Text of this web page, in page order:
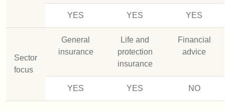
YES YES YES
Sector
focus
General
insurance
Life and
protection
insurance
Financial
advice
YES YES NO